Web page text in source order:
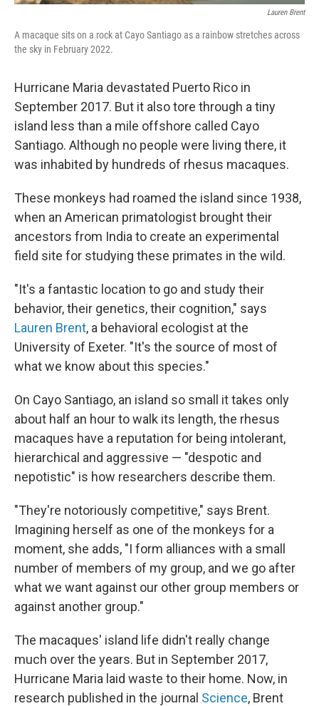
Lauren Brent
A macaque sits on a rock at Cayo Santiago as a rainbow stretches across
the sky in February 2022.
Hurricane Maria devastated Puerto Rico in
September 2017. But it also tore through a tiny
island less than a mile offshore called Cayo
Santiago. Although no people were living there, it
was inhabited by hundreds of rhesus macaques.
These monkeys had roamed the island since 1938,
when an American primatologist brought their
ancestors from India to create an experimental
field site for studying these primates in the wild.
"It's a fantastic location to go and study their
behavior, their genetics, their cognition," says
Lauren Brent, a behavioral ecologist at the
University of Exeter. "It's the source of most of
what we know about this species."
On Cayo Santiago, an island so small it takes only
about half an hour to walk its length, the rhesus
macaques have a reputation for being intolerant,
hierarchical and aggressive — "despotic and
nepotistic" is how researchers describe them.
"They're notoriously competitive," says Brent.
Imagining herself as one of the monkeys for a
moment, she adds, "I form alliances with a small
number of members of my group, and we go after
what we want against our other group members or
against another group."
The macaques' island life didn't really change
much over the years. But in September 2017,
Hurricane Maria laid waste to their home. Now, in
research published in the journal Science, Brent